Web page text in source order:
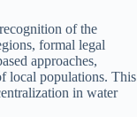
of the
formal legal
approaches,
local populations. This
in water